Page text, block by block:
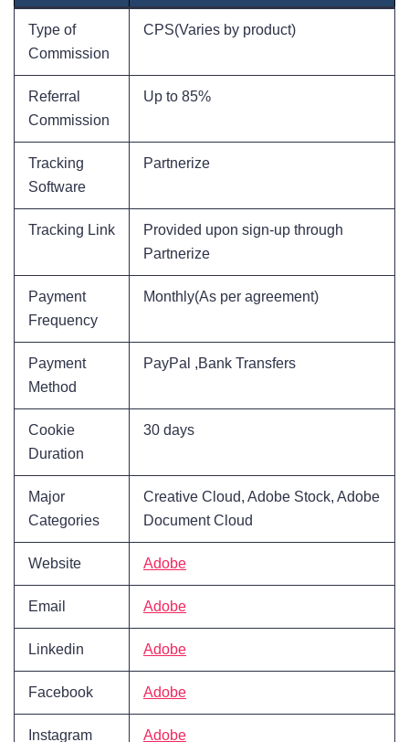
Type of
Commission
CPS(Varies by product)
Referral
Commission
Up to 85%
Tracking
Software
Partnerize
Tracking Link
Provided upon sign-up through
Partnerize
Payment
Frequency
Monthly(As per agreement)
Payment
Method
PayPal ,Bank Transfers
Cookie
Duration
30 days
Major
Categories
Creative Cloud, Adobe Stock, Adobe
Document Cloud
Website Adobe
Email Adobe
Linkedin Adobe
Facebook Adobe
Instagram Adobe